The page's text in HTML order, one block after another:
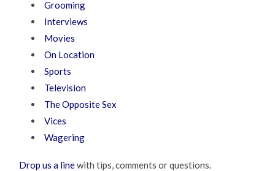
Grooming
Interviews
Movies
On Location
Sports
Television
The Opposite Sex
Vices
Wagering
Drop us a linewith tips, comments or questions.